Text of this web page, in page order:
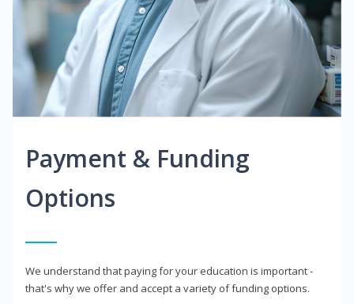
Payment & Funding
Options
We understand that paying for your education is important -
that's why we offer and accept a variety of funding options.